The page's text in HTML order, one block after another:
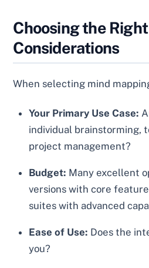
Choosing the
Considerations
When selecting mind
Your Primary Use Case:
individual brainstorming,
project management?
Budget: Many excellent
versions with core
suites with advanced
Ease of Use: Does the
you?